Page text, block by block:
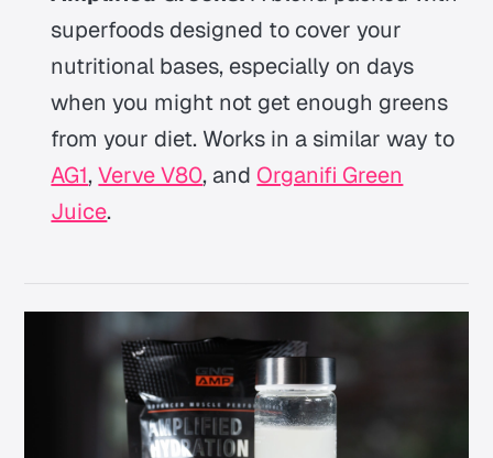
superfoods designed to cover your
nutritional bases, especially on days
when you might not get enough greens
from your diet. Works in a similar way to
AG1,Verve V80, and Organifi Green
Juice.